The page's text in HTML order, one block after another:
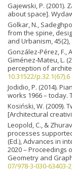
Gajewski, P. (2001).
about space].
Golkar, N.,
from the spine,
and Urbanism, 45(2),
González-Pérez, F.,
Giménez-Mateu, L.
perception of
10.31522/p.32.1(67).6
Jodidio, P. (2014).
works 1966 – today.
Kosiński, W. (2009).
[Architectural
Leopold, C., &
processes
(Ed.), Advances in
2020 – Proceedings
Geometry and
07/978-3-030-63403-